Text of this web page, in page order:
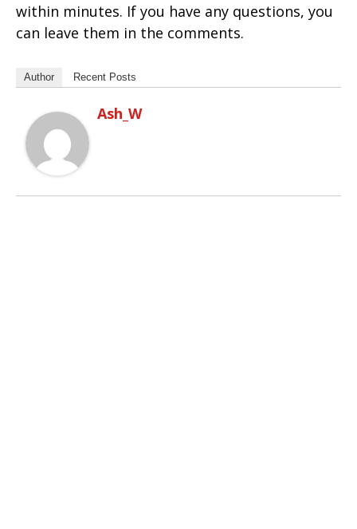
within minutes. If you have any questions, you
can leave them in the comments.
Author Recent Posts
Ash_W